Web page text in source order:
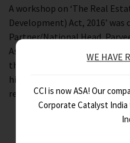
A workshop on ‘The Real
Development) Act, 2016’ was
Partner/National Head,
Associate Director,
their corporate team. The
highly appreciative for
regulations affecting the real
WE HAVE
CCI is now ASA! Our
Corporate Catalyst